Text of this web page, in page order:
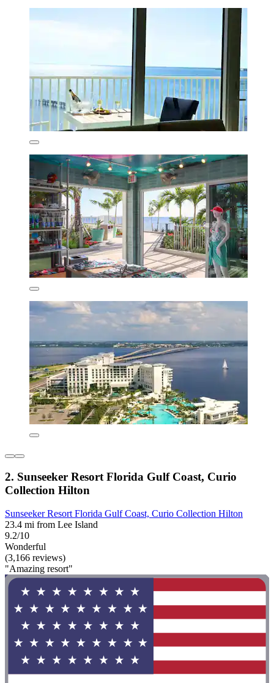
2. Sunseeker Resort Florida Gulf Coast, Curio
Collection Hilton
Sunseeker Resort Florida Gulf Coast, Curio Collection Hilton
23.4 mi from Lee Island
9.2/10
Wonderful
(3,166 reviews)
"Amazing resort"